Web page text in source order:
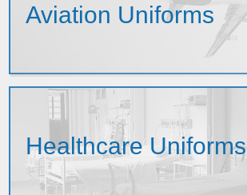
Aviation Uniforms
Healthcare Uniforms